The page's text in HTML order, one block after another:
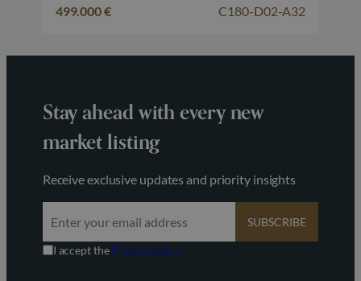
499.000 €
C180-D02-A32
Stay ahead with every new
market listing
Receive exclusive updates and priority insights
SUBSCRIBE
I accept thePrivacy policy